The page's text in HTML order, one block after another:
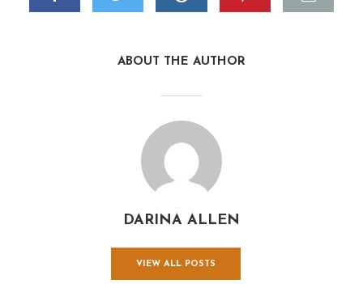
ABOUT THE AUTHOR
DARINA ALLEN
VIEW ALL POSTS